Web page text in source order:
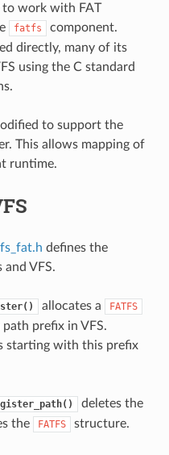
work with FAT
fatfs
component.
directly, many of its
using the C standard
to support the
This allows mapping of
runtime.
defines the
VFS.
allocates a FATFS
prefix in VFS.
starting with this prefix
deletes the
the
FATFS structure.